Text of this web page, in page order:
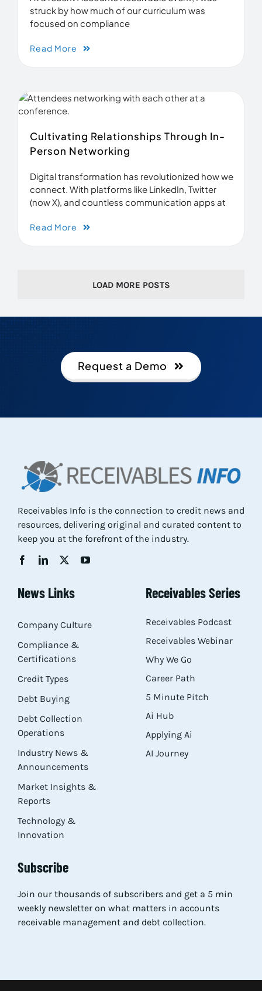
struck by how much of our curriculum was
focused on compliance
Read More
Cultivating Relationships Through In-
Person Networking
Digital transformation has revolutionized how we
connect. With platforms like LinkedIn, Twitter
(now X), and countless communication apps at
Read More
LOAD MORE POSTS
Request a Demo
Receivables Info is the connection to credit news and
resources, delivering original and curated content to
keep you at the forefront of the industry.
News Links
Company Culture
Compliance &
Certifications
Credit Types
Debt Buying
Debt Collection
Operations
Industry News &
Announcements
Market Insights &
Reports
Technology &
Innovation
Receivables Series
Receivables Podcast
Receivables Webinar
Why We Go
Career Path
5 Minute Pitch
Ai Hub
Applying Ai
AI Journey
Subscribe
Join our thousands of subscribers and get a 5 min
weekly newsletter on what matters in accounts
receivable management and debt collection.